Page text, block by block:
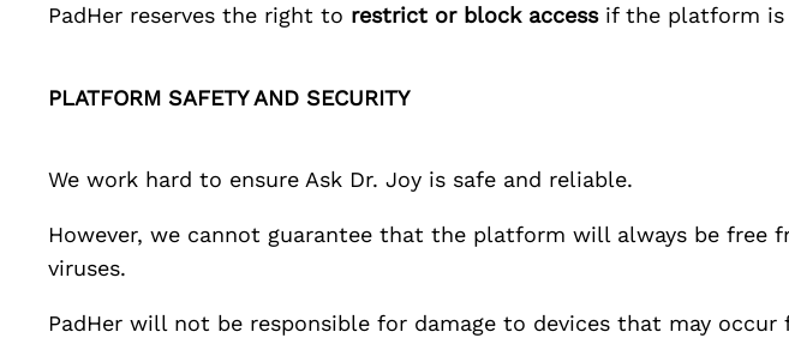
PadHer reserves the right to restrict or block accessif the platform is
PLATFORM SAFETY AND SECURITY
We work hard to ensure Ask Dr. Joy is safe and reliable.
However, we cannot guarantee that the platform will always be
viruses.
PadHer will not be responsible for damage to devices that may